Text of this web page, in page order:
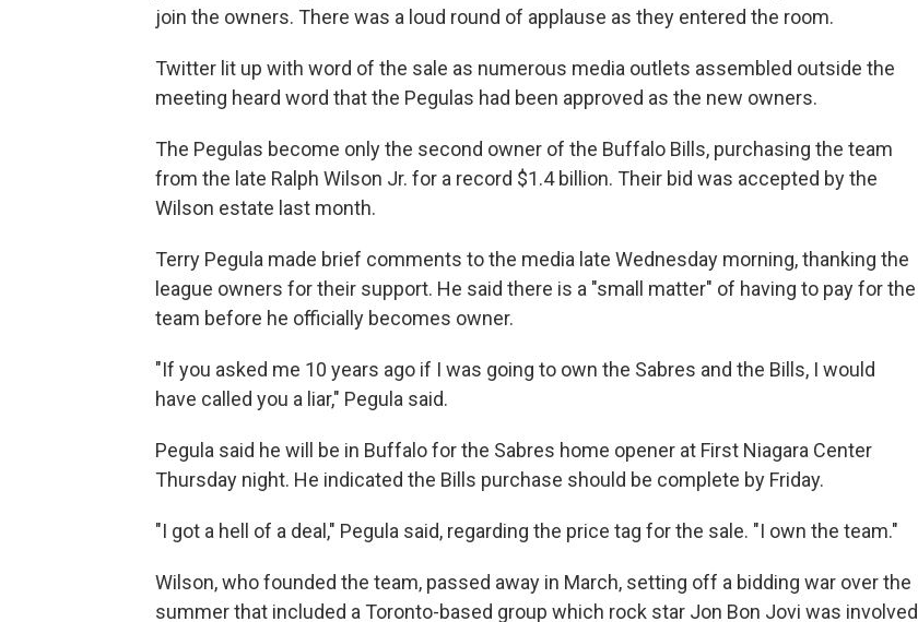
join the owners. There was a loud round of applause as they entered the room.
Twitter lit up with word of the sale as numerous media outlets assembled outside the
meeting heard word that the Pegulas had been approved as the new owners.
The Pegulas become only the second owner of the Buffalo Bills, purchasing the team
from the late Ralph Wilson Jr. for a record $1.4 billion. Their bid was accepted by the
Wilson estate last month.
Terry Pegula made brief comments to the media late Wednesday morning, thanking the
league owners for their support. He said there is a "small matter" of having to pay for the
team before he officially becomes owner.
"If you asked me 10 years ago if I was going to own the Sabres and the Bills, I would
have called you a liar," Pegula said.
Pegula said he will be in Buffalo for the Sabres home opener at First Niagara Center
Thursday night. He indicated the Bills purchase should be complete by Friday.
"I got a hell of a deal," Pegula said, regarding the price tag for the sale. "I own the team."
Wilson, who founded the team, passed away in March, setting off a bidding war over the
summer that included a Toronto-based group which rock star Jon Bon Jovi was involved